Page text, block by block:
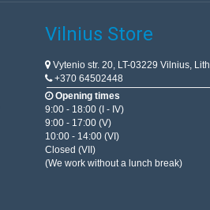
Vilnius Store
Vytenio str. 20, LT-03229 Vilnius,
+370 64502448
Opening times
9:00 - 18:00 (I - IV)
9:00 - 17:00 (V)
10:00 - 14:00 (VI)
Closed (VII)
(We work without a lunch break)